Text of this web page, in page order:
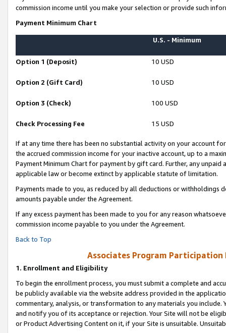
commission income until you make your selection or provide such
Payment Minimum Chart
U.S. - Minimum
Option 1 (Deposit) 10 USD
Option 2 (Gift Card) 10 USD
Option 3 (Check) 100 USD
Check Processing Fee 15 USD
If at any time there has been no substantial activity on your account
the accrued commission income for your inactive account, up to a
Payment Minimum Chart for payment by gift card. Further, any
applicable law or become extinct by applicable statute of limitation.
Payments made to you, as reduced by all deductions or
amounts payable under the Agreement.
If any excess payment has been made to you for any reason
commission income payable to you under the Agreement.
Back to Top
Associates Program Participation
1. Enrollment and Eligibility
To begin the enrollment process, you must submit a complete and
be publicly available via the website address provided in the
commentary, analysis, or transformation to any materials you
and notify you of its acceptance or rejection. Your Site will not be
or Product Advertising Content on it, if your Site is unsuitable.